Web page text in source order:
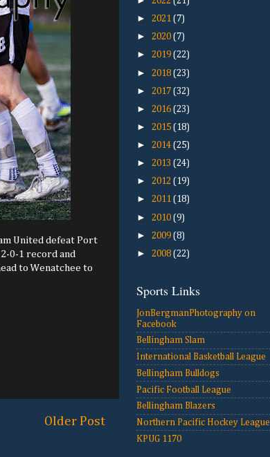
United defeat Port
0-1 record and
to Wenatchee to
Older Post
► 2021 (7)
► 2020 (7)
► 2019 (22)
► 2018 (23)
► 2017 (32)
► 2016 (23)
► 2015 (18)
► 2014 (25)
► 2013 (24)
► 2012 (19)
► 2011 (18)
► 2010 (9)
► 2009 (8)
► 2008 (22)
Sports Links
JonBergmanPhotography on
Facebook
Bellingham Slam
International Basketball League
Bellingham Bulldogs
Pacific Football League
Bellingham Blazers
Northern Pacific Hockey League
KPUG 1170